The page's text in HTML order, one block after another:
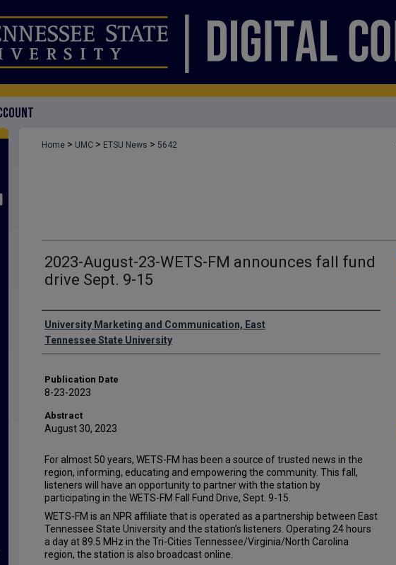
Home > UMC > ETSU News > 5642
2023-August-23-WETS-FM announces fall fund
drive Sept. 9-15
Authors
University Marketing and Communication, East
Tennessee State University
Publication Date
8-23-2023
Abstract
August 30, 2023
For almost 50 years, WETS-FM has been a source of trusted news in the
region, informing, educating and empowering the community. This fall,
listeners will have an opportunity to partner with the station by
participating in the WETS-FM Fall Fund Drive, Sept. 9-15.
WETS-FM is an NPR affiliate that is operated as a partnership between East
Tennessee State University and the station’s listeners. Operating 24 hours
a day at 89.5 MHz in the Tri-Cities Tennessee/Virginia/North Carolina
region, the station is also broadcast online.